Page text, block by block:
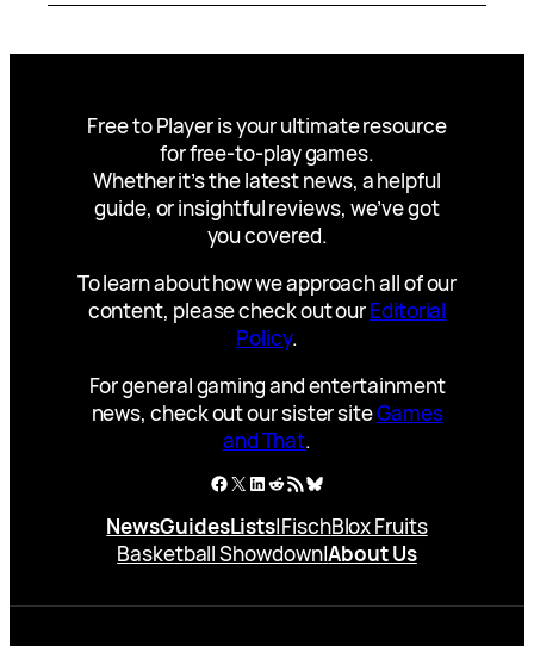
Free to Player is your ultimate resource
for free-to-play games.
Whether it’s the latest news, a helpful
guide, or insightful reviews, we’ve got
you covered.
To learn about how we approach all of our
content, please check out ourEditorial
Policy.
For general gaming and entertainment
news, check out our sister siteGames
and That.
Facebook
X LinkedIn
Reddit
RSS FeedBluesky
NewsGuidesLists|FischBlox Fruits
Basketball Showdown|About Us